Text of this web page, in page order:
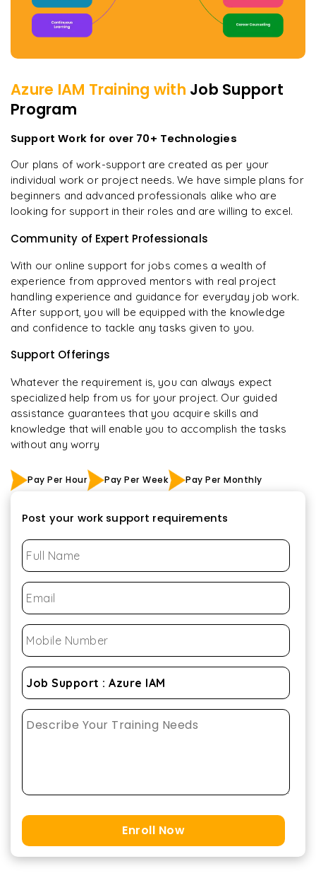
Azure IAM Training with Job Support
Program
Support Work for over 70+ Technologies
Our plans of work-support are created as per your
individual work or project needs. We have simple plans for
beginners and advanced professionals alike who are
looking for support in their roles and are willing to excel.
Community of Expert Professionals
With our online support for jobs comes a wealth of
experience from approved mentors with real project
handling experience and guidance for everyday job work.
After support, you will be equipped with the knowledge
and confidence to tackle any tasks given to you.
Support Offerings
Whatever the requirement is, you can always expect
specialized help from us for your project. Our guided
assistance guarantees that you acquire skills and
knowledge that will enable you to accomplish the tasks
without any worry
Pay Per Hour Pay Per Week Pay Per Monthly
Post your work support requirements
Enroll Now